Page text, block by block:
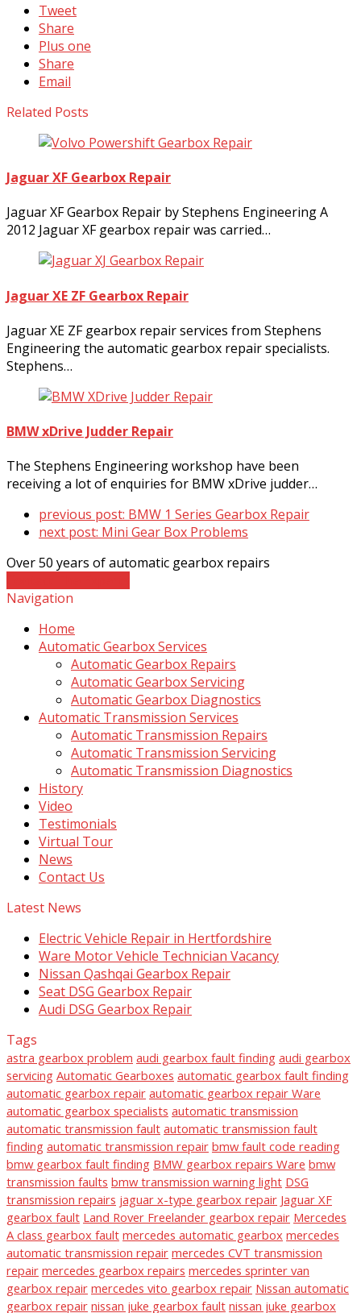
Tweet
Share
Plus one
Share
Email
Related Posts
Jaguar XF Gearbox Repair
Jaguar XF Gearbox Repair by Stephens Engineering A
2012 Jaguar XF gearbox repair was carried…
Jaguar XE ZF Gearbox Repair
Jaguar XE ZF gearbox repair services from Stephens
Engineering the automatic gearbox repair specialists.
Stephens…
BMW xDrive Judder Repair
The Stephens Engineering workshop have been
receiving a lot of enquiries for BMW xDrive judder…
previous post: BMW 1 Series Gearbox Repair
next post: Mini Gear Box Problems
Over 50 years of automatic gearbox repairs
Navigation
Home
Automatic Gearbox Services
Automatic Gearbox Repairs
Automatic Gearbox Servicing
Automatic Gearbox Diagnostics
Automatic Transmission Services
Automatic Transmission Repairs
Automatic Transmission Servicing
Automatic Transmission Diagnostics
History
Video
Testimonials
Virtual Tour
News
Contact Us
Latest News
Electric Vehicle Repair in Hertfordshire
Ware Motor Vehicle Technician Vacancy
Nissan Qashqai Gearbox Repair
Seat DSG Gearbox Repair
Audi DSG Gearbox Repair
Tags
astra gearbox problem audi gearbox fault finding audi gearbox
servicing Automatic Gearboxes automatic gearbox fault finding
automatic gearbox repair automatic gearbox repair Ware
automatic gearbox specialists automatic transmission
automatic transmission fault automatic transmission fault
finding automatic transmission repair bmw fault code reading
bmw gearbox fault finding BMW gearbox repairs Ware bmw
transmission faults bmw transmission warning light DSG
transmission repairs jaguar x-type gearbox repair Jaguar XF
gearbox fault Land Rover Freelander gearbox repair Mercedes
A class gearbox fault mercedes automatic gearbox mercedes
automatic transmission repair mercedes CVT transmission
repair mercedes gearbox repairs mercedes sprinter van
gearbox repair mercedes vito gearbox repair Nissan automatic
gearbox repair nissan juke gearbox fault nissan juke gearbox